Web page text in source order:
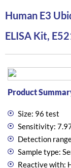
Human E3
ELISA Kit,
Product
Size: 96 test
Sensitivity:
Detection
Sample type:
Reactive with: